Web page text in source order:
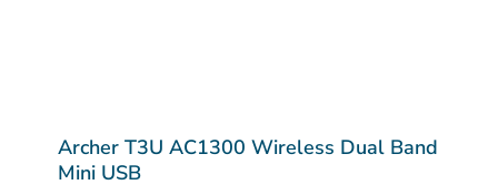
Archer T3U AC1300 Wireless Dual Band
Mini USB